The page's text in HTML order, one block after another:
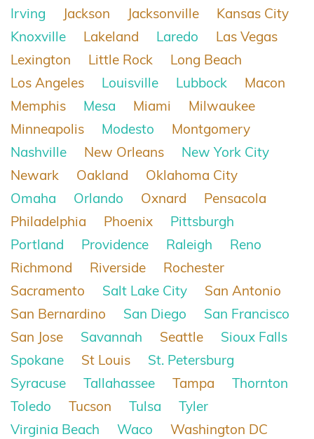
Irving
Jackson Jacksonville
Kansas City
Knoxville
Lakeland Laredo
Las Vegas
Lexington
Little Rock
Long Beach
Los Angeles
Louisville Lubbock
Macon
Memphis
Mesa Miami
Milwaukee
Minneapolis
Modesto
Montgomery
Nashville
New Orleans
New York City
Newark
Oakland
Oklahoma City
Omaha
Orlando Oxnard
Pensacola
Philadelphia
Phoenix
Pittsburgh
Portland
Providence Raleigh
Reno
Richmond
Riverside
Rochester
Sacramento
Salt Lake City
San Antonio
San Bernardino
San Diego
San Francisco
San Jose
Savannah Seattle
Sioux Falls
Spokane
St Louis
St. Petersburg
Syracuse
Tallahassee Tampa
Thornton
Toledo
Tucson Tulsa
Tyler
Virginia Beach
Waco
Washington DC